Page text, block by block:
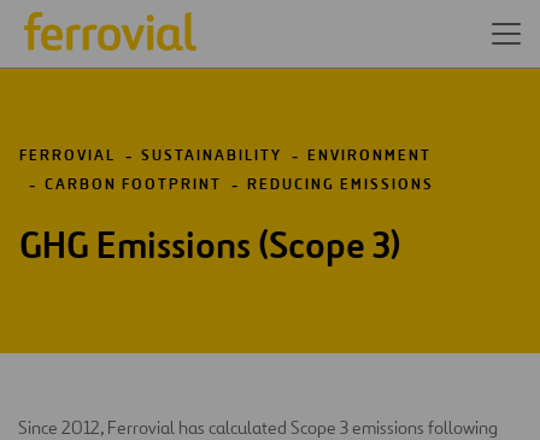
FERROVIAL SUSTAINABILITY
ENVIRONMENT
CARBON FOOTPRINT
REDUCING EMISSIONS
GHG Emissions (Scope 3)
Since 2012, Ferrovial has calculated Scope 3 emissions following